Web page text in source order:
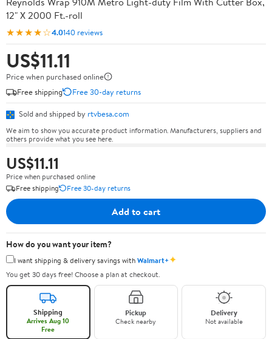
12" X 2000 Ft.-roll
★★★★☆4.0140 reviews
US$11.11
Price when purchased online
Free shipping
Free 30-day returns
Sold and shipped by rtvbesa.com
We aim to show you accurate product information. Manufacturers, suppliers and
others provide what you see here.
US$11.11
Price when purchased online
Free shipping
Free 30-day returns
Add to cart
How do you want your item?
I want shipping & delivery savings withWalmart+✦
You get 30 days free! Choose a plan at checkout.
Shipping
Arrives Aug 10
Free
Pickup
Check nearby
Delivery
Not available